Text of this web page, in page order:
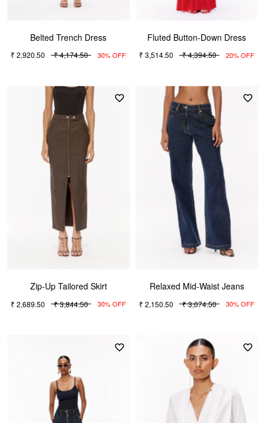
Belted Trench Dress
₹ 2,920.50 ₹ 4,174.50 30% OFF
Fluted Button-Down Dress
₹ 3,514.50 ₹ 4,394.50 20% OFF
Zip-Up Tailored Skirt
₹ 2,689.50 ₹ 3,844.50 30% OFF
Relaxed Mid-Waist Jeans
₹ 2,150.50 ₹ 3,074.50 30% OFF